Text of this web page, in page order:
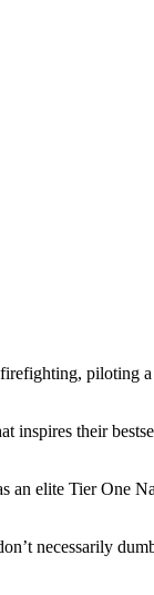
piloting
inspires their
an elite Tier One
necessarily